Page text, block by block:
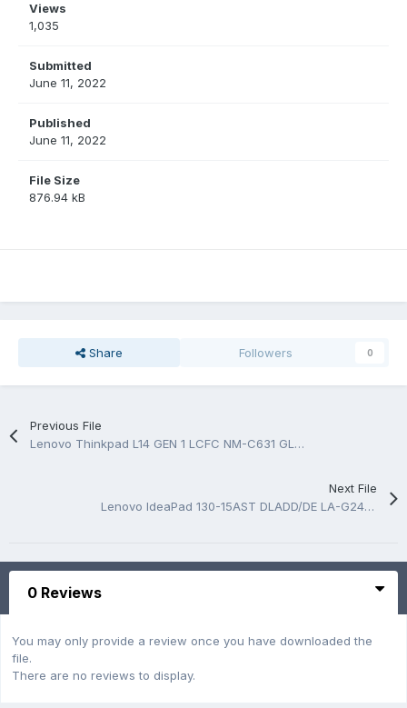
Views
1,035
Submitted
June 11, 2022
Published
June 11, 2022
File Size
876.94 kB
Share Followers 0
Previous File
Lenovo Thinkpad L14 GEN 1 LCFC NM-C631 GL4A0/GL5A0 Rev 1.0 Schematic.PDF
Next File
Lenovo IdeaPad 130-15AST DLADD/DE LA-G241P Rev:1.0 Schematic and Boardview.BRD
0 Reviews
You may only provide a review once you have downloaded the
file.
There are no reviews to display.